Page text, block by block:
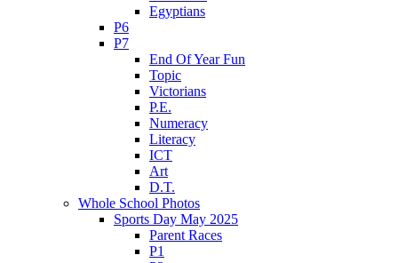
Egyptians
P6
P7
End Of Year Fun
Topic
Victorians
P.E.
Numeracy
Literacy
ICT
Art
D.T.
Whole School Photos
Sports Day May 2025
Parent Races
P1